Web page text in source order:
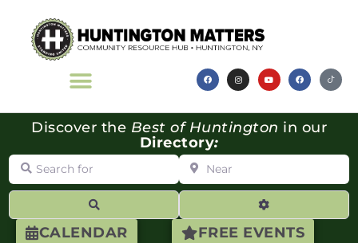
CALENDAR FREE EVENTS
Discover the Best of Huntington in our
Directory:
Search for Near
Advanced